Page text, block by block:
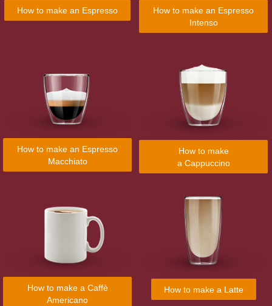
How to make an Espresso
How to make an Espresso
Macchiato
How to make a Caffè
Americano
How to make an Espresso
Intenso
How to make
a Cappuccino
How to make a Latte